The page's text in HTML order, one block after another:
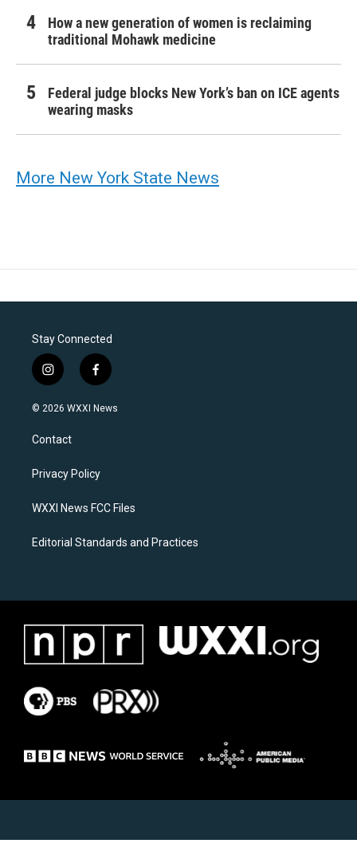
How a new generation of women is reclaiming
traditional Mohawk medicine
Federal judge blocks New York’s ban on ICE agents
wearing masks
More New York State News
Stay Connected
i
n
s
a
g
a
f
a
c
k
© 2026 WXXI News
Contact
Privacy Policy
WXXI News FCC Files
Editorial Standards and Practices